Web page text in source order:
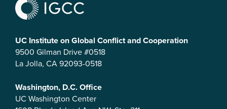
UC Institute on Global Conflict and Cooperation
9500 Gilman Drive #0518
La Jolla, CA 92093-0518
Washington, D.C. Office
UC Washington Center